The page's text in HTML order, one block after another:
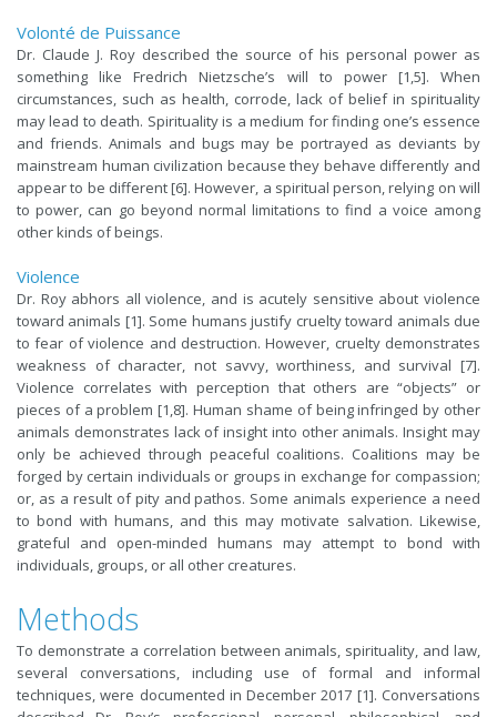
Volonté de Puissance
Dr. Claude J. Roy described the source of his personal power as
something like Fredrich Nietzsche’s will to power [1,5]. When
circumstances, such as health, corrode, lack of belief in spirituality
may lead to death. Spirituality is a medium for finding one’s essence
and friends. Animals and bugs may be portrayed as deviants by
mainstream human civilization because they behave differently and
appear to be different [6]. However, a spiritual person, relying on will
to power, can go beyond normal limitations to find a voice among
other kinds of beings.
Violence
Dr. Roy abhors all violence, and is acutely sensitive about violence
toward animals [1]. Some humans justify cruelty toward animals due
to fear of violence and destruction. However, cruelty demonstrates
weakness of character, not savvy, worthiness, and survival [7].
Violence correlates with perception that others are “objects” or
pieces of a problem [1,8]. Human shame of being infringed by other
animals demonstrates lack of insight into other animals. Insight may
only be achieved through peaceful coalitions. Coalitions may be
forged by certain individuals or groups in exchange for compassion;
or, as a result of pity and pathos. Some animals experience a need
to bond with humans, and this may motivate salvation. Likewise,
grateful and open-minded humans may attempt to bond with
individuals, groups, or all other creatures.
Methods
To demonstrate a correlation between animals, spirituality, and law,
several conversations, including use of formal and informal
techniques, were documented in December 2017 [1]. Conversations